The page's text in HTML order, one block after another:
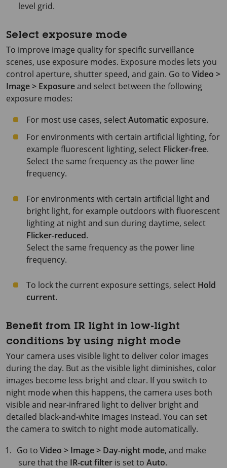
level grid.
Select exposure mode
To improve image quality for specific surveillance
scenes, use exposure modes. Exposure modes lets you
control aperture, shutter speed, and gain. Go to Video >
Image > Exposureand select between the following
exposure modes:
For most use cases, selectAutomatic exposure.
For environments with certain artificial lighting, for
example fluorescent lighting, select Flicker-free.
Select the same frequency as the power line
frequency.
For environments with certain artificial light and
bright light, for example outdoors with fluorescent
lighting at night and sun during daytime, select
Flicker-reduced.
Select the same frequency as the power line
frequency.
To lock the current exposure settings, select Hold
current.
Benefit from IR light in low-light
conditions by using night mode
Your camera uses visible light to deliver color images
during the day. But as the visible light diminishes, color
images become less bright and clear. If you switch to
night mode when this happens, the camera uses both
visible and near-infrared light to deliver bright and
detailed black-and-white images instead. You can set
the camera to switch to night mode automatically.
Go toVideo > Image > Day-night mode, and make
sure that the IR-cut filter is set to Auto.